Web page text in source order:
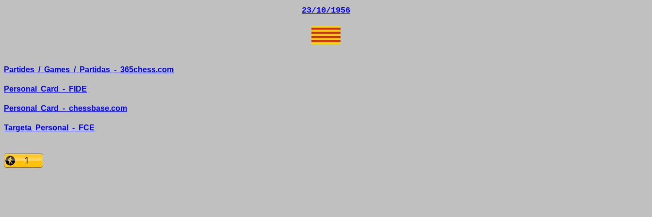
23/10/1956
Partides / Games / Partidas - 365chess.com
Personal Card - FIDE
Personal Card - chessbase.com
Targeta Personal - FCE